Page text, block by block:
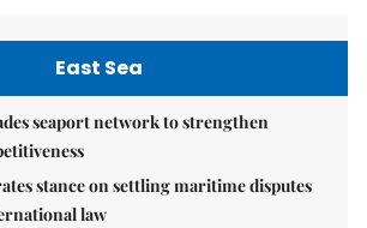
East Sea
seaport network to strengthen
stance on settling maritime disputes
law